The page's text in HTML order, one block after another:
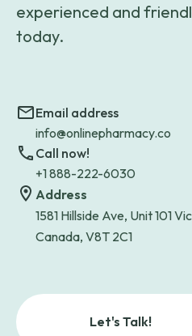
experienced and
today.
Email address
info@onlinepharmacy.co
Call now!
+1 888-222-6030
Address
1581 Hillside Ave, Unit 101
Canada, V8T 2C1
Let's Talk!